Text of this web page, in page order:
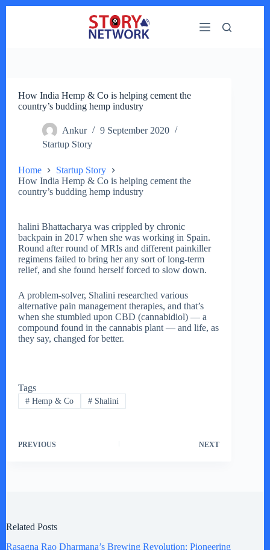
How India Hemp & Co is helping cement the
country’s budding hemp industry
Ankur
9 September 2020
Startup Story
Home
Startup Story
How India Hemp & Co is helping cement the
country’s budding hemp industry
halini Bhattacharya was crippled by chronic
backpain in 2017 when she was working in Spain.
Round after round of MRIs and different painkiller
regimens failed to bring her any sort of long-term
relief, and she found herself forced to slow down.
A problem-solver, Shalini researched various
alternative pain management therapies, and that’s
when she stumbled upon CBD (cannabidiol) — a
compound found in the cannabis plant — and life, as
they say, changed for better.
Tags
#Hemp & Co #Shalini
PREVIOUS NEXT
Related Posts
Rasagna Rao Dharmana’s Brewing Revolution: Pioneering